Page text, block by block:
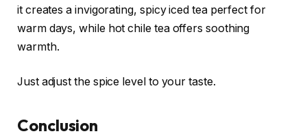
it creates a invigorating, spicy iced tea perfect for
warm days, while hot chile tea offers soothing
warmth.
Just adjust the spice level to your taste.
Conclusion